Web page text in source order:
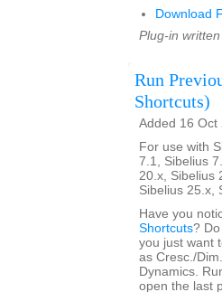
Download
Plug-in
Run
Shortcuts)
Added 16 Oct
For use with
7.1, Sibelius
20.x, Sibelius
Sibelius 25.x,
Have you
Shortcuts?
you just want
as Cresc./
Dynamics.
open the last